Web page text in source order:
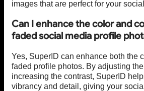
images that are perfect for your
Can I enhance the color and
faded social media profile
Yes, SuperID can enhance both the
faded profile photos. By adjusting
increasing the contrast, SuperID
vibrancy and detail, giving your